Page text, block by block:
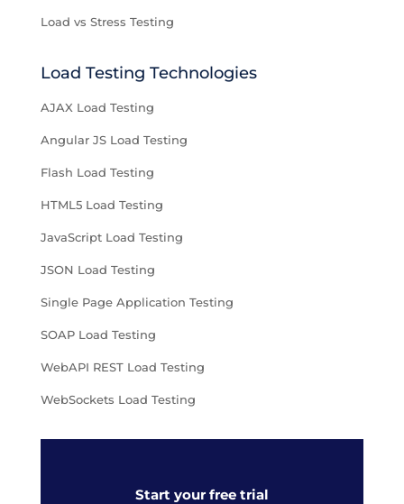
Load vs Stress Testing
Load Testing Technologies
AJAX Load Testing
Angular JS Load Testing
Flash Load Testing
HTML5 Load Testing
JavaScript Load Testing
JSON Load Testing
Single Page Application Testing
SOAP Load Testing
WebAPI REST Load Testing
WebSockets Load Testing
Start your free trial